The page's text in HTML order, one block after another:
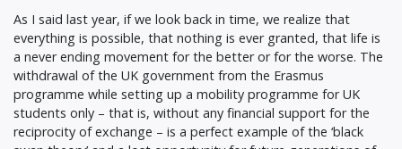
As I said last year, if we look back in time, we realize that
everything is possible, that nothing is ever granted, that life is
a never ending movement for the better or for the worse. The
withdrawal of the UK government from the Erasmus
programme while setting up a mobility programme for UK
students only – that is, without any financial support for the
reciprocity of exchange – is a perfect example of the ‘black